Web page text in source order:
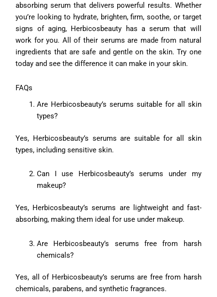
absorbing serum that delivers powerful results. Whether
you’re looking to hydrate, brighten, firm, soothe, or target
signs of aging, Herbicosbeauty has a serum that will
work for you. All of their serums are made from natural
ingredients that are safe and gentle on the skin. Try one
today and see the difference it can make in your skin.
FAQs
Are Herbicosbeauty’s serums suitable for all skin
types?
Yes, Herbicosbeauty’s serums are suitable for all skin
types, including sensitive skin.
Can I use Herbicosbeauty’s serums under my
makeup?
Yes, Herbicosbeauty’s serums are lightweight and fast-
absorbing, making them ideal for use under makeup.
Are Herbicosbeauty’s serums free from harsh
chemicals?
Yes, all of Herbicosbeauty’s serums are free from harsh
chemicals, parabens, and synthetic fragrances.